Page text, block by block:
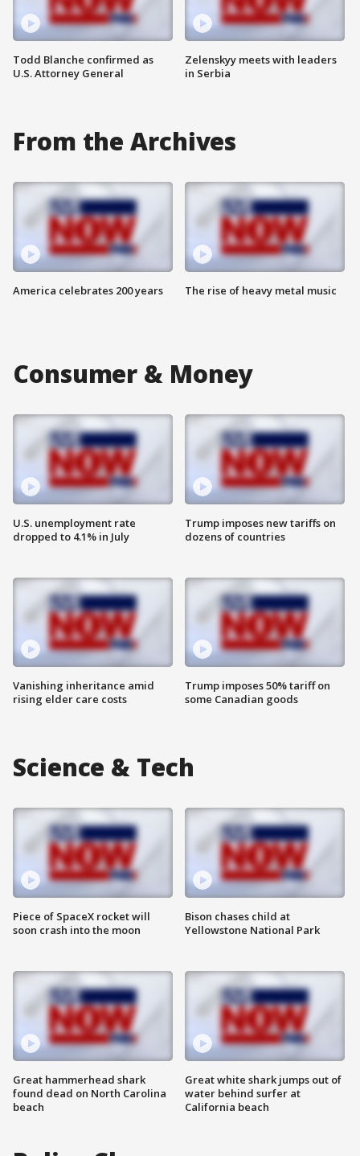
Todd Blanche confirmed as
U.S. Attorney General
Zelenskyy meets with leaders
in Serbia
From the Archives
America celebrates 200 years The rise of heavy metal music
Consumer & Money
U.S. unemployment rate
dropped to 4.1% in July
Vanishing inheritance amid
rising elder care costs
Trump imposes new tariffs on
dozens of countries
Trump imposes 50% tariff on
some Canadian goods
Science & Tech
Piece of SpaceX rocket will
soon crash into the moon
Great hammerhead shark
found dead on North Carolina
beach
Bison chases child at
Yellowstone National Park
Great white shark jumps out of
water behind surfer at
California beach